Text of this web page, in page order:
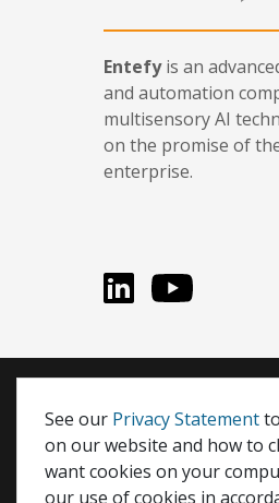
Entefyis an
and automation
multisensory AI
on the promise of
enterprise.
LinkedInYou Tube
Entefy, enFacts, Life
© 2026 Entefy Inc. All
Privacy
| Terms
See our Privacy Statement
on our website and how to
want cookies on your
our use of cookies in